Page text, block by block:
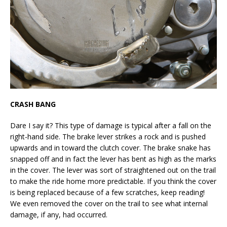
CRASH BANG
Dare I say it? This type of damage is typical after a fall on the
right-hand side. The brake lever strikes a rock and is pushed
upwards and in toward the clutch cover. The brake snake has
snapped off and in fact the lever has bent as high as the marks
in the cover. The lever was sort of straightened out on the trail
to make the ride home more predictable. If you think the cover
is being replaced because of a few scratches, keep reading!
We even removed the cover on the trail to see what internal
damage, if any, had occurred.